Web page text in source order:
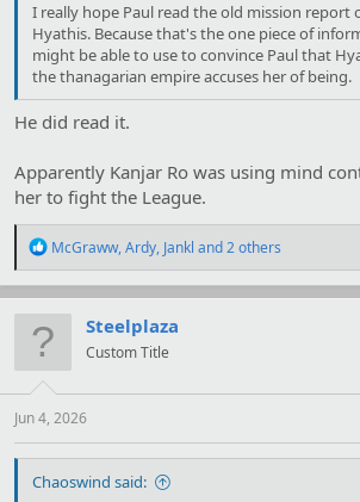
I really hope Paul read the old mission report
Hyathis. Because that's the one piece of
might be able to use to convince Paul that
the thanagarian empire accuses her of being.
He did read it.
Apparently Kanjar Ro was using mind
her to fight the League.
R
a
c
i
s
McGraww,Ardy, Jankl and 2 others
Steelplaza
Custom Title
Jun 4, 2026
Chaoswind said: